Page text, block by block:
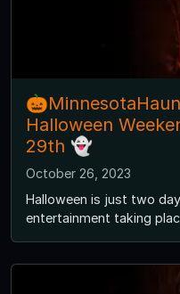
Halloween
29th 👻
October 26, 2023
Halloween is just two
entertainment taking